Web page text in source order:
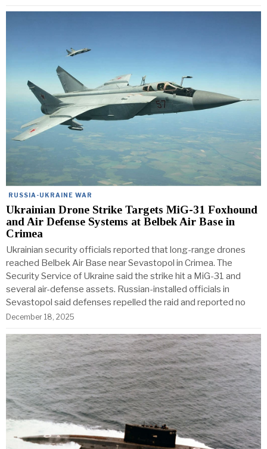
RUSSIA-UKRAINE WAR
Ukrainian Drone Strike Targets MiG-31 Foxhound
and Air Defense Systems at Belbek Air Base in
Crimea
Ukrainian security officials reported that long-range drones
reached Belbek Air Base near Sevastopol in Crimea. The
Security Service of Ukraine said the strike hit a MiG-31 and
several air-defense assets. Russian-installed officials in
Sevastopol said defenses repelled the raid and reported no
December 18, 2025